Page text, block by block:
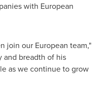
with European
join our European team,"
and breadth of his
as we continue to grow